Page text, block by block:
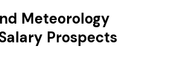
Meteorology
Prospects